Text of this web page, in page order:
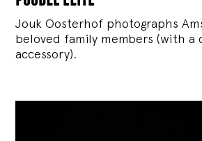
Jouk Oosterhof photographs
beloved family members (with a
accessory).